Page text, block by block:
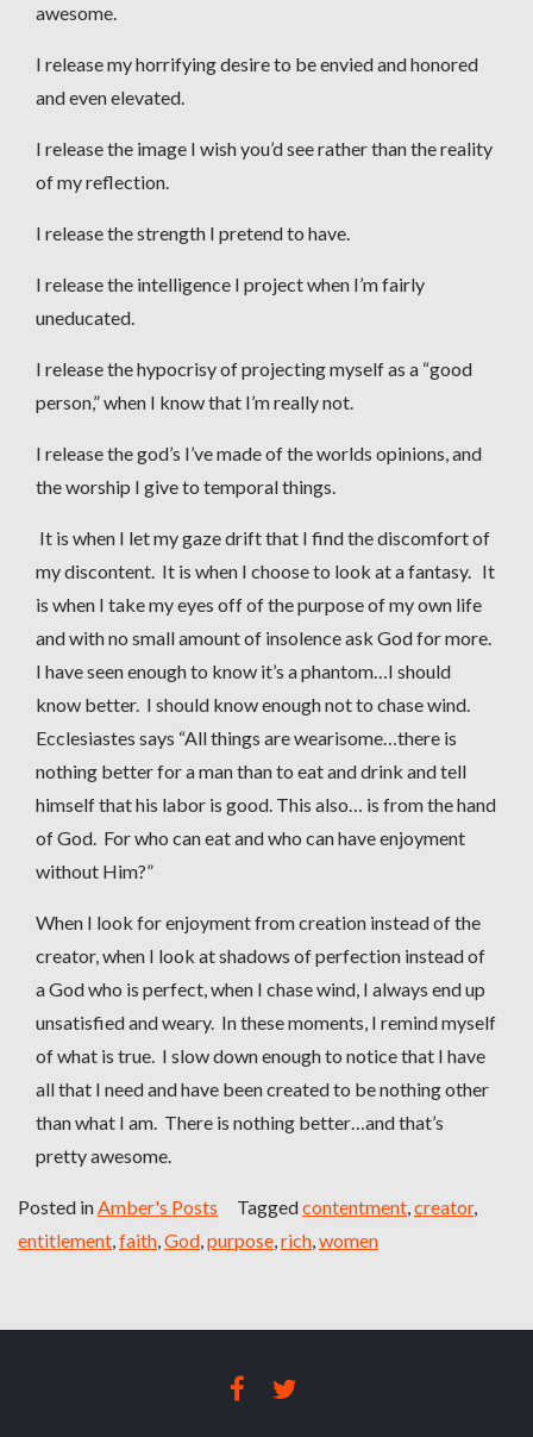
awesome.
I release my horrifying desire to be envied and honored
and even elevated.
I release the image I wish you’d see rather than the reality
of my reflection.
I release the strength I pretend to have.
I release the intelligence I project when I’m fairly
uneducated.
I release the hypocrisy of projecting myself as a “good
person,” when I know that I’m really not.
I release the god’s I’ve made of the worlds opinions, and
the worship I give to temporal things.
It is when I let my gaze drift that I find the discomfort of
my discontent. It is when I choose to look at a fantasy. It
is when I take my eyes off of the purpose of my own life
and with no small amount of insolence ask God for more.
I have seen enough to know it’s a phantom…I should
know better. I should know enough not to chase wind.
Ecclesiastes says “All things are wearisome…there is
nothing better for a man than to eat and drink and tell
himself that his labor is good. This also… is from the hand
of God. For who can eat and who can have enjoyment
without Him?”
When I look for enjoyment from creation instead of the
creator, when I look at shadows of perfection instead of
a God who is perfect, when I chase wind, I always end up
unsatisfied and weary. In these moments, I remind myself
of what is true. I slow down enough to notice that I have
all that I need and have been created to be nothing other
than what I am. There is nothing better…and that’s
pretty awesome.
Posted inAmber's Posts Taggedcontentment,creator,
entitlement,faith,God,purpose,rich,women
FACEBOOK